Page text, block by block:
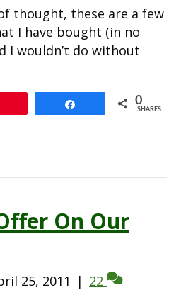
thought, these are a few
I have bought (in no
I wouldn’t do without
0
SHARES
On Our
25, 2011 | 22